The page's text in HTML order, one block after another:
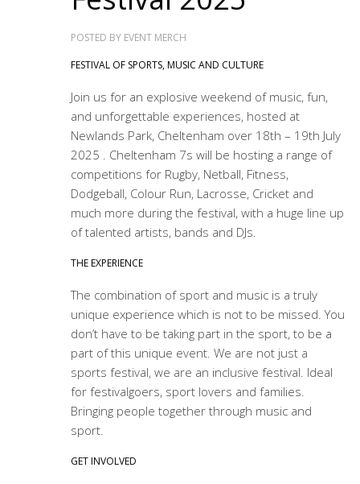
POSTED BY EVENT MERCH
FESTIVAL OF SPORTS, MUSIC AND CULTURE
Join us for an explosive weekend of music, fun,
and unforgettable experiences, hosted at
Newlands Park, Cheltenham over 18th – 19th July
2025 . Cheltenham 7s will be hosting a range of
competitions for Rugby, Netball, Fitness,
Dodgeball, Colour Run, Lacrosse, Cricket and
much more during the festival, with a huge line up
of talented artists, bands and DJs.
THE EXPERIENCE
The combination of sport and music is a truly
unique experience which is not to be missed. You
don’t have to be taking part in the sport, to be a
part of this unique event. We are not just a
sports festival, we are an inclusive festival. Ideal
for festivalgoers, sport lovers and families.
Bringing people together through music and
sport.
GET INVOLVED